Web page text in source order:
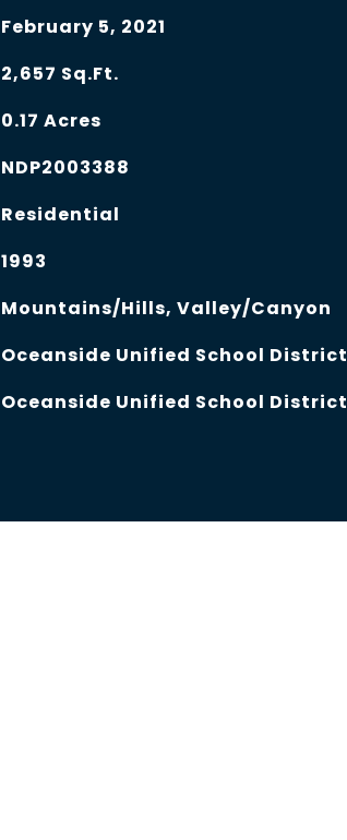
February 5, 2021
2,657 Sq.Ft.
0.17 Acres
NDP2003388
Residential
1993
Mountains/Hills, Valley/Canyon
Oceanside Unified School District
Oceanside Unified School District